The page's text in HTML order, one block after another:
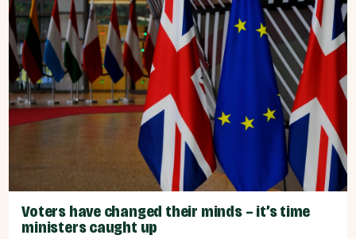
Voters have changed their minds – it’s time
ministers caught up